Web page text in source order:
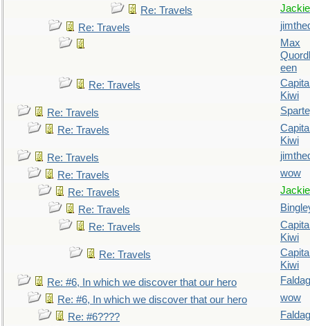
Re: Travels
Jackie
Re: Travels
Max
een
Re: Travels
Kiwi
Re: Travels
Re: Travels
Kiwi
Re: Travels
Re: Travels
wow
Re: Travels
Jackie
Re: Travels
Re: Travels
Kiwi
Re: Travels
Kiwi
Re: #6, In which we discover that our hero
Re: #6, In which we discover that our hero
wow
Re: #6????